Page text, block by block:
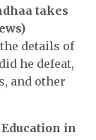
takes
details of
he defeat,
and other
in